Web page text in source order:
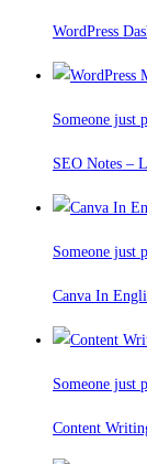
WordPress
Someone just
SEO Notes –
Someone just
Canva In
Someone just
Content